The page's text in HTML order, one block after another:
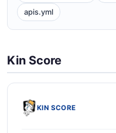
apis.yml
Kin Score
KIN SCORE